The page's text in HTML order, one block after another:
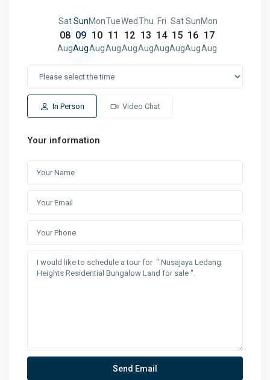
Sat
08
Aug
Sun
09
Aug
Mon
10
Aug
Tue
11
Aug
Wed
12
Aug
Thu
13
Aug
Fri
14
Aug
Sat
15
Aug
Sun
16
Aug
Mon
17
Aug
In Person Video Chat
Your information